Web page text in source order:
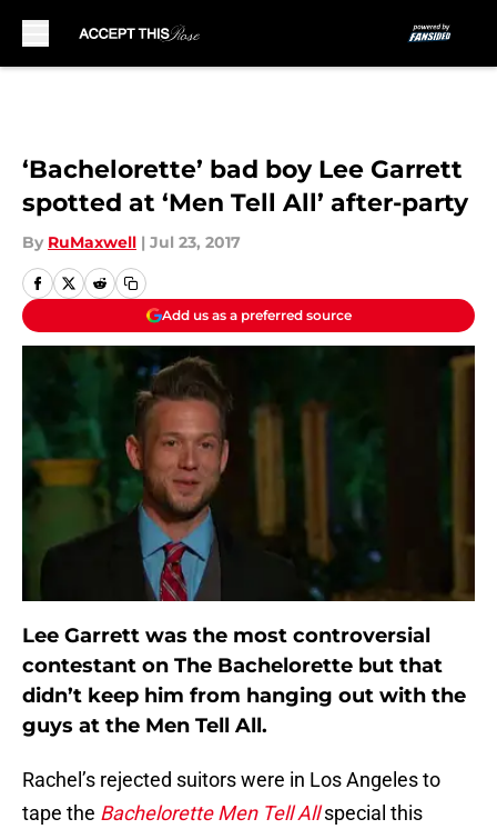
‘Bachelorette’ bad boy Lee Garrett
spotted at ‘Men Tell All’ after-party
By RuMaxwell | Jul 23, 2017
Add us as a preferred source
Lee Garrett was the most controversial
contestant on The Bachelorette but that
didn’t keep him from hanging out with the
guys at the Men Tell All.
Rachel’s rejected suitors were in Los Angeles to
tape the Bachelorette Men Tell All special this